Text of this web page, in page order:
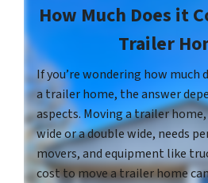
How Much Does it
Trailer
If you’re wondering how much
a trailer home, the answer
aspects. Moving a trailer
wide or a double wide, needs
movers, and equipment like
cost to move a trailer home